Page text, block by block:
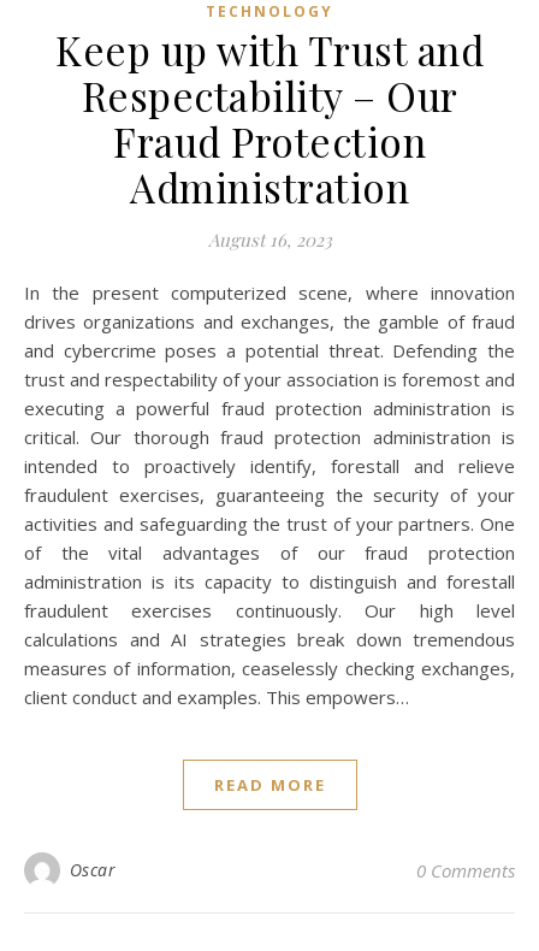
TECHNOLOGY
Keep up with Trust and
Respectability – Our
Fraud Protection
Administration
August 16, 2023
In the present computerized scene, where innovation
drives organizations and exchanges, the gamble of fraud
and cybercrime poses a potential threat. Defending the
trust and respectability of your association is foremost and
executing a powerful fraud protection administration is
critical. Our thorough fraud protection administration is
intended to proactively identify, forestall and relieve
fraudulent exercises, guaranteeing the security of your
activities and safeguarding the trust of your partners. One
of the vital advantages of our fraud protection
administration is its capacity to distinguish and forestall
fraudulent exercises continuously. Our high level
calculations and AI strategies break down tremendous
measures of information, ceaselessly checking exchanges,
client conduct and examples. This empowers…
READ MORE
Oscar 0 Comments